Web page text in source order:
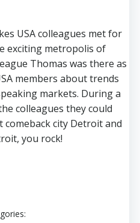
USA colleagues met for
exciting metropolis of
Thomas was there as
members about trends
markets. During a
colleagues they could
comeback city Detroit and
you rock!